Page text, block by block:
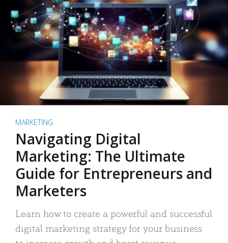
MARKETING
Navigating Digital
Marketing: The Ultimate
Guide for Entrepreneurs and
Marketers
Learn how to create a powerful and successful
digital marketing strategy for your business